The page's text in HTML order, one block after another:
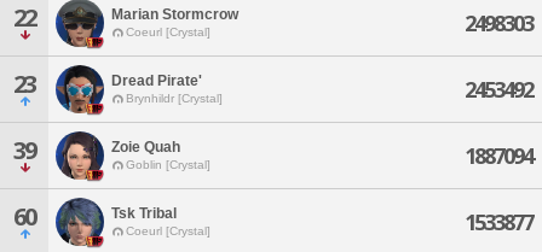
22 Marian Stormcrow
Coeurl [Crystal] 2498303
23 Dread Pirate'
Brynhildr [Crystal] 2453492
39 Zoie Quah
Goblin [Crystal] 1887094
60 Tsk Tribal
Coeurl [Crystal] 1533877